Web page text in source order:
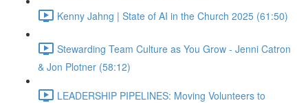
Kenny Jahng | State of AI in the Church 2025 (61:50)
Stewarding Team Culture as You Grow - Jenni Catron
& Jon Plotner (58:12)
LEADERSHIP PIPELINES: Moving Volunteers to